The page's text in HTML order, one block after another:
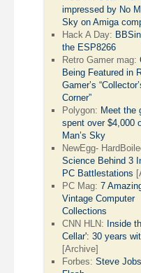
impressed by No
Sky on Amiga
Hack A Day:
the ESP8266
Retro Gamer mag:
Being Featured in
Gamer’s
Corner”
Polygon: Meet the
spent over $4,000
Man’s Sky
NewEgg-
Science Behind 3
PC Battlestations
PC Mag:7
Vintage Computer
Collections
CNN HLN: Inside
Cellar': 30 years
[Archive]
Forbes:Steve